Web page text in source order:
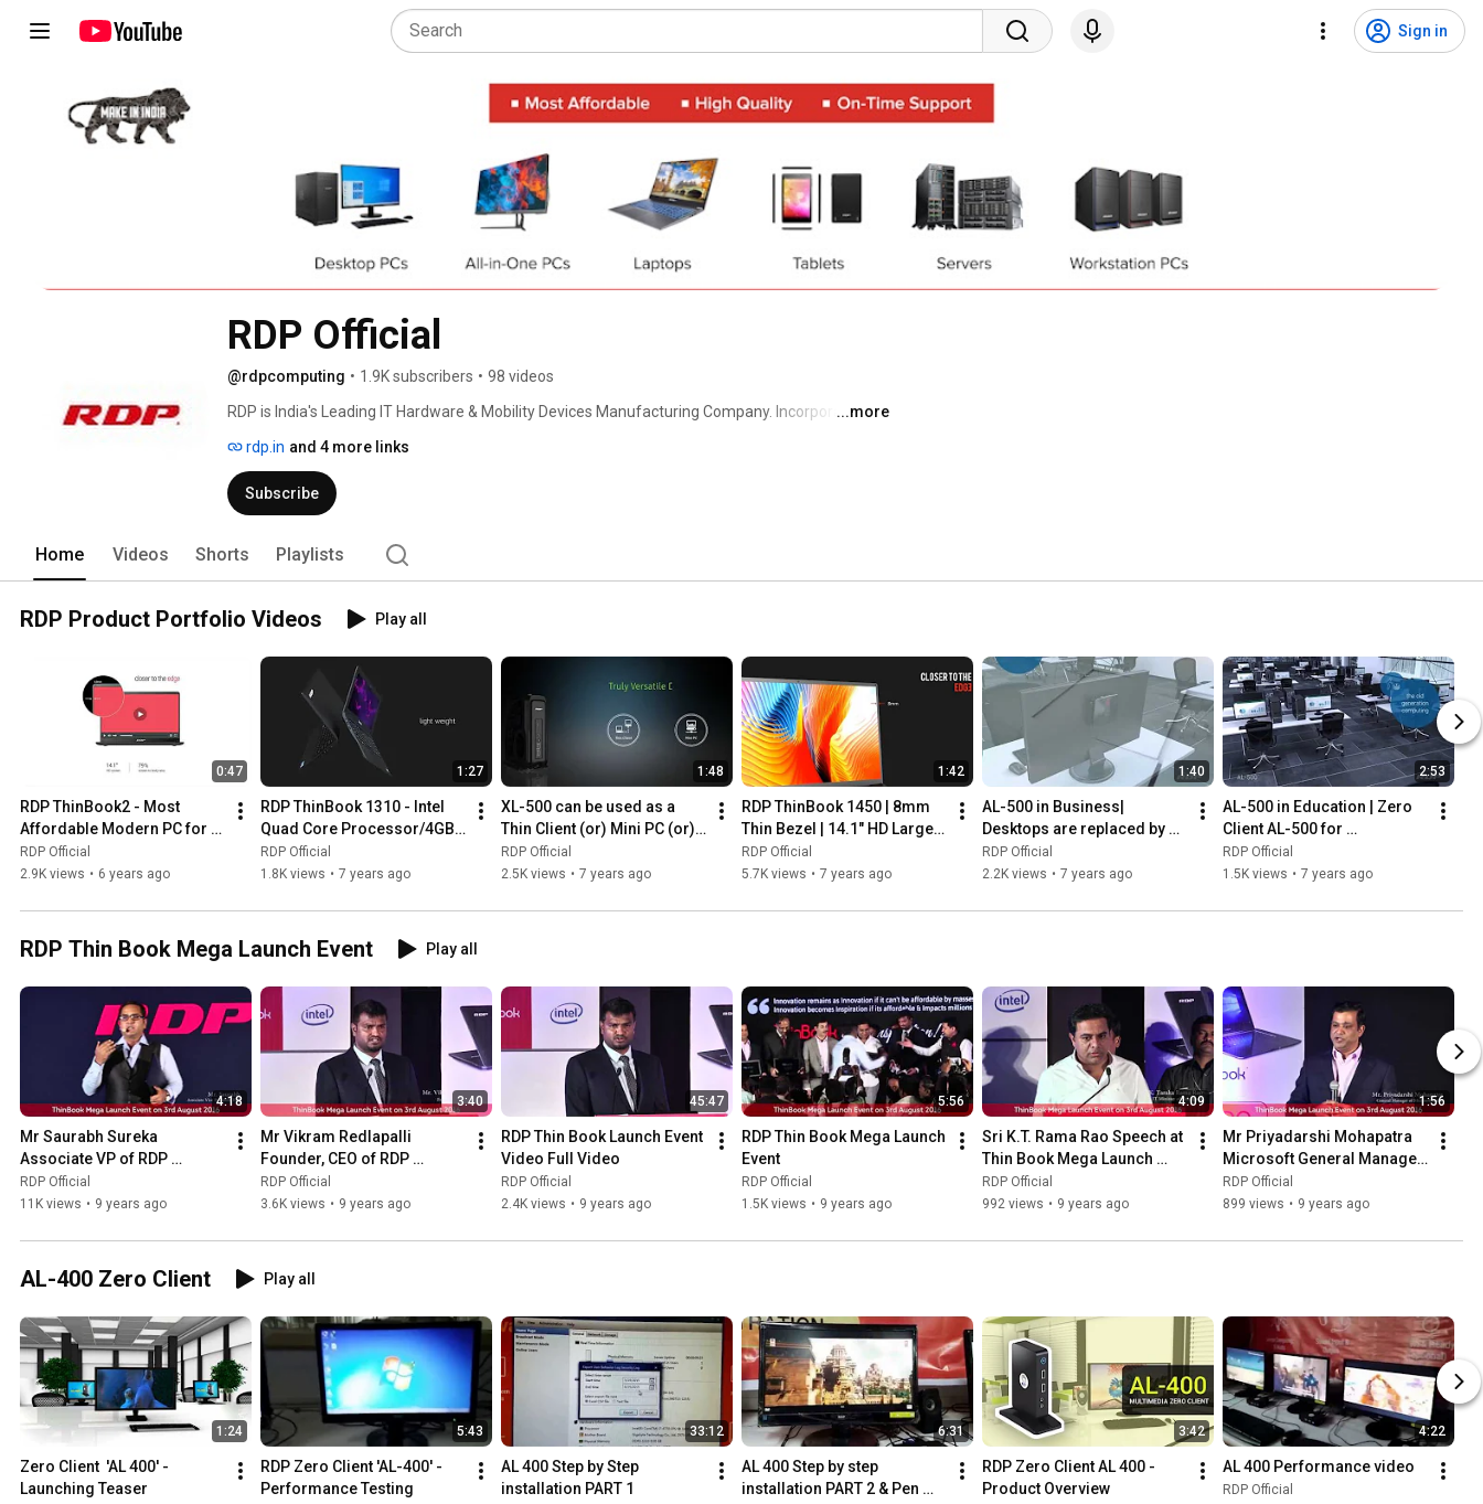
Sign in
RDP Official
@rdpcomputing • 1.9K subscribers • 98 videos
RDP is India's Leading IT Hardware & Mobility Devices Manufacturing Company. Incorporated in
grown rapidly to establish a strong presence across India. The company’s Sales & Support
Personnel are spread across major cities such as Delhi, Mumbai, Bangalore, Chennai, Kochi,
Hyderabad. RDP’s dealer network comprises of nearly 1000+ dealers pan-India and the
support.
...more
rdp.in and 4 more links
Subscribe
Home Videos Shorts Playlists
RDP Product Portfolio Videos Play all
0:47
RDP ThinBook2 - Most
Affordable Modern PC for
Daily Use
RDP Official
2.9K views • 6 years ago
1:27
RDP ThinBook 1310 - Intel
Quad Core Processor/4GB
RAM/32GB Storage (Addl
HDD Slot)/11.6" HD Display
RDP Official
1.8K views • 7 years ago
1:48
XL-500 can be used as a
Thin Client (or) Mini PC (or)
VDI Client
RDP Official
2.5K views • 7 years ago
1:42
RDP ThinBook 1450 | 8mm
Thin Bezel | 14.1" HD Large
Screen
RDP Official
5.7K views • 7 years ago
1:40
AL-500 in Business|
Desktops are replaced by
AL-500 Zero Client
RDP Official
2.2K views • 7 years ago
2:53
AL-500 in Education | Zero
Client AL-500 for
Educational Labs
RDP Official
1.5K views • 7 years ago
RDP Thin Book Mega Launch Event Play all
4:18
Mr Saurabh Sureka
Associate VP of RDP
explains about RDP Thin
Book Features
RDP Official
11K views • 9 years ago
3:40
Mr Vikram Redlapalli
Founder, CEO of RDP
Keynote Speech at ThinBook
Launch
RDP Official
3.6K views • 9 years ago
45:47
RDP Thin Book Launch Event
Video Full Video
RDP Official
2.4K views • 9 years ago
5:56
RDP Thin Book Mega Launch
Event
RDP Official
1.5K views • 9 years ago
4:09
Sri K.T. Rama Rao Speech at
Thin Book Mega Launch
Event
RDP Official
992 views • 9 years ago
1:56
Mr Priyadarshi Mohapatra
Microsoft General Manager
India Keynote Speech
RDP Official
899 views • 9 years ago
AL-400 Zero Client Play all
1:24
Zero Client  'AL 400' -
Launching Teaser
5:43
RDP Zero Client 'AL-400' -
Performance Testing
33:12
AL 400 Step by Step
installation PART 1
6:31
AL 400 Step by step
installation PART 2 & Pen
3:42
RDP Zero Client AL 400 -
Product Overview
4:22
AL 400 Performance video
RDP Official